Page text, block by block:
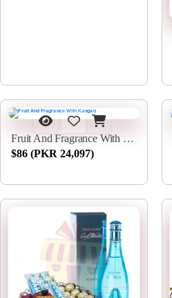
Fruit And Fragrance With Kangan
$86 (PKR 24,097)